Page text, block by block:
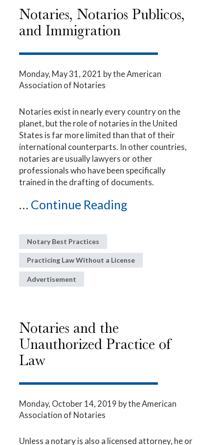
Notaries, Notarios Publicos,
and Immigration
Monday, May 31, 2021 by the American
Association of Notaries
Notaries exist in nearly every country on the
planet, but the role of notaries in the United
States is far more limited than that of their
international counterparts. In other countries,
notaries are usually lawyers or other
professionals who have been specifically
trained in the drafting of documents.
... Continue Reading
Notary Best Practices
Practicing Law Without a License
Advertisement
Notaries and the
Unauthorized Practice of
Law
Monday, October 14, 2019 by the American
Association of Notaries
Unless a notary is also a licensed attorney, he or